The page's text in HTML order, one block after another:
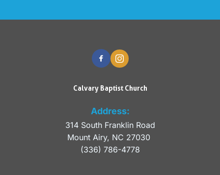
Calvary Baptist Church
Address:
314 South Franklin Road
Mount Airy, NC 27030
(336) 786-4778